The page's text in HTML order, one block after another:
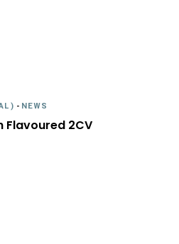
- NEWS
Flavoured 2CV